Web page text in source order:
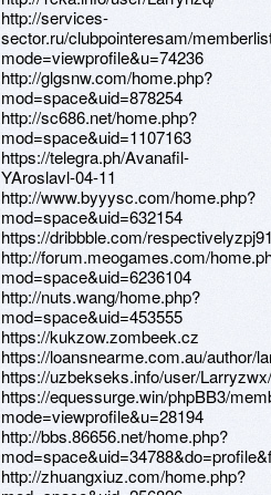
http://services-
sector.ru/clubpointeresam/
mode=viewprofile&u=74236
http://glgsnw.com/home.php?
mod=space&uid=878254
http://sc686.net/home.php?
mod=space&uid=1107163
https://telegra.ph/Avanafil-
YAroslavl-04-11
http://www.byyysc.com/home.php?
mod=space&uid=632154
https://dribbble.com/
http://forum.meogames.com/
mod=space&uid=6236104
http://nuts.wang/home.php?
mod=space&uid=453555
https://kukzow.zombeek.cz
https://loansnearme.com.au/author/
https://uzbekseks.info/user/Larryzwx/
https://equessurge.win/phpBB3/
mode=viewprofile&u=28194
http://bbs.86656.net/home.php?
http://zhuangxiuz.com/home.php?